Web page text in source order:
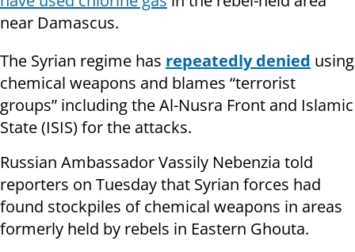
near Damascus.
The Syrian regime has repeatedly denied using
chemical weapons and blames “terrorist
groups” including the Al-Nusra Front and Islamic
State (ISIS) for the attacks.
Russian Ambassador Vassily Nebenzia told
reporters on Tuesday that Syrian forces had
found stockpiles of chemical weapons in areas
formerly held by rebels in Eastern Ghouta.